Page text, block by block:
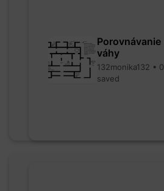
Porovnávanie
váhy
132monika132 • 0
saved